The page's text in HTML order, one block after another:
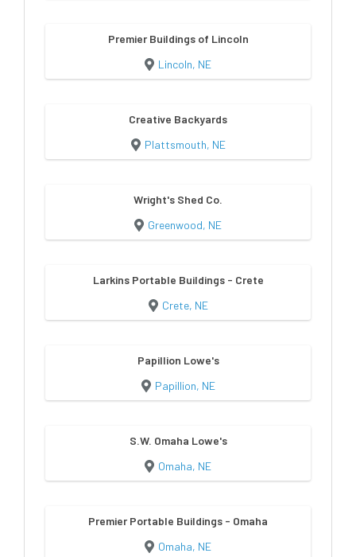
Premier Buildings of Lincoln
Lincoln, NE
Creative Backyards
Plattsmouth, NE
Wright's Shed Co.
Greenwood, NE
Larkins Portable Buildings - Crete
Crete, NE
Papillion Lowe's
Papillion, NE
S.W. Omaha Lowe's
Omaha, NE
Premier Portable Buildings - Omaha
Omaha, NE